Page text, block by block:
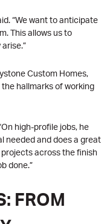
“We want to anticipate
This allows us to
Custom Homes,
hallmarks of working
high-profile jobs, he
needed and does a great
across the finish
done.”
FROM